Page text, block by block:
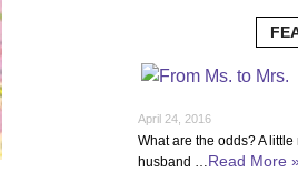
April 24, 2016
What are the odds? A
husband …Read More